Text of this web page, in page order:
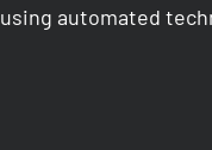
using automated